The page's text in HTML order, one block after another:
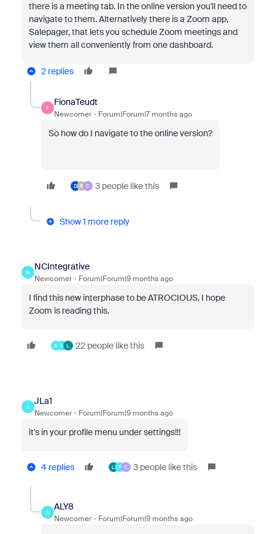
there is a meeting tab. In the online version you'll need to
navigate to them. Alternatively there is a Zoom app,
Salepager, that lets you schedule Zoom meetings and
view them all conveniently from one dashboard.
2 replies
F
FionaTeudt
Newcomer Forum|Forum|7 months ago
So how do I navigate to the online version?
D R C 3 people like this
Show 1 more reply
N
NCIntegrative
Newcomer Forum|Forum|9 months ago
I find this new interphase to be ATROCIOUS. I hope
Zoom is reading this.
A H L 22 people like this
J
JLa1
Newcomer Forum|Forum|9 months ago
it's in your profile menu under settings!!!
4 replies L F C 3 people like this
A
ALY8
Newcomer Forum|Forum|9 months ago